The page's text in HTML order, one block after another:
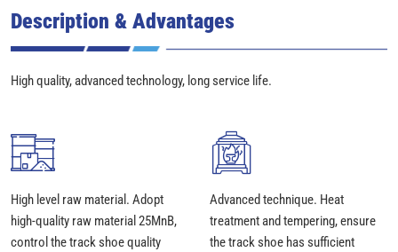
Description & Advantages
High quality, advanced technology, long service life.
High level raw material. Adopt
high-quality raw material 25MnB,
control the track shoe quality
Advanced technique. Heat
treatment and tempering, ensure
the track shoe has sufficient